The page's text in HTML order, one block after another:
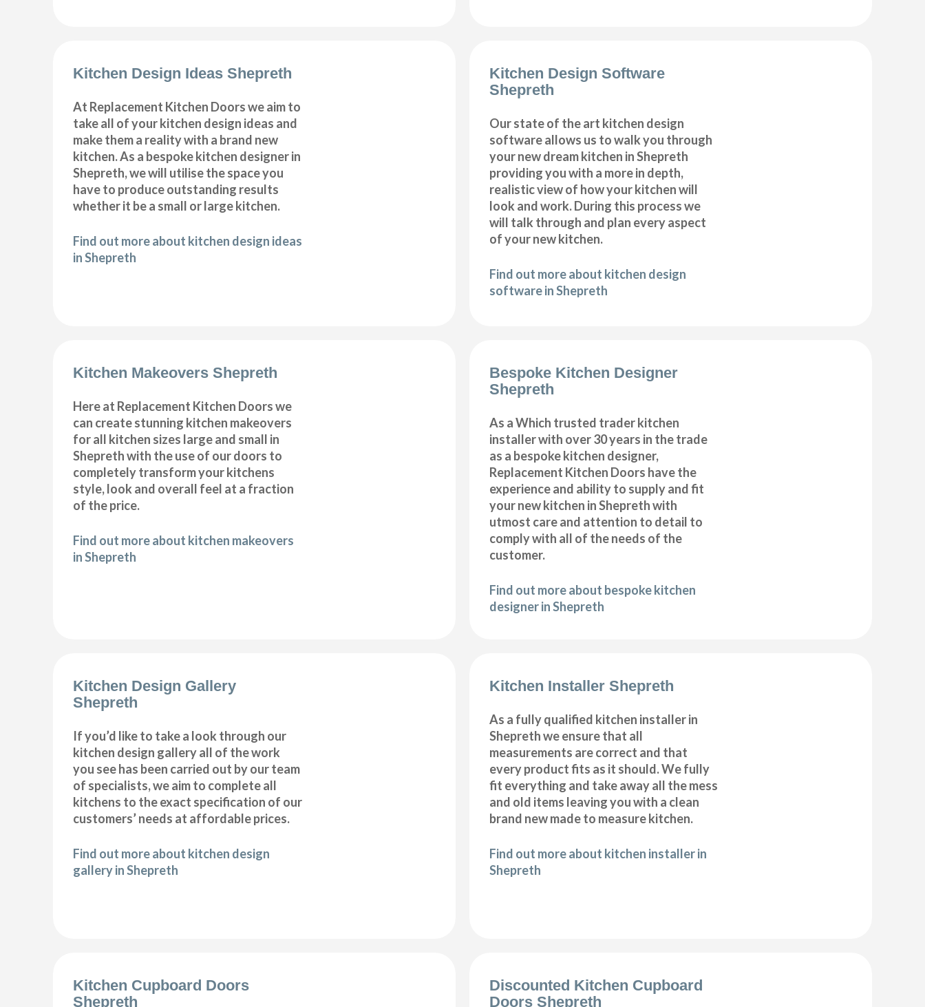
Kitchen Design Ideas Shepreth
At Replacement Kitchen Doors we aim to
take all of your kitchen design ideas and
make them a reality with a brand new
kitchen. As a bespoke kitchen designer in
Shepreth, we will utilise the space you
have to produce outstanding results
whether it be a small or large kitchen.
Find out more about kitchen design ideas
in Shepreth
Kitchen Design Software
Shepreth
Our state of the art kitchen design
software allows us to walk you through
your new dream kitchen in Shepreth
providing you with a more in depth,
realistic view of how your kitchen will
look and work. During this process we
will talk through and plan every aspect
of your new kitchen.
Find out more about kitchen design
software in Shepreth
Kitchen Makeovers Shepreth
Here at Replacement Kitchen Doors we
can create stunning kitchen makeovers
for all kitchen sizes large and small in
Shepreth with the use of our doors to
completely transform your kitchens
style, look and overall feel at a fraction
of the price.
Find out more about kitchen makeovers
in Shepreth
Bespoke Kitchen Designer
Shepreth
As a Which trusted trader kitchen
installer with over 30 years in the trade
as a bespoke kitchen designer,
Replacement Kitchen Doors have the
experience and ability to supply and fit
your new kitchen in Shepreth with
utmost care and attention to detail to
comply with all of the needs of the
customer.
Find out more about bespoke kitchen
designer in Shepreth
Kitchen Design Gallery
Shepreth
If you’d like to take a look through our
kitchen design gallery all of the work
you see has been carried out by our team
of specialists, we aim to complete all
kitchens to the exact specification of our
customers’ needs at affordable prices.
Find out more about kitchen design
gallery in Shepreth
Kitchen Installer Shepreth
As a fully qualified kitchen installer in
Shepreth we ensure that all
measurements are correct and that
every product fits as it should. We fully
fit everything and take away all the mess
and old items leaving you with a clean
brand new made to measure kitchen.
Find out more about kitchen installer in
Shepreth
Kitchen Cupboard Doors
Shepreth
Discounted Kitchen Cupboard
Doors Shepreth